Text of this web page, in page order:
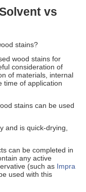
vs
stains?
wood stains for
consideration of
of materials, internal
time of application
stains can be used
and is quick-drying,
can be completed in
any active
(such as Impra
used with this